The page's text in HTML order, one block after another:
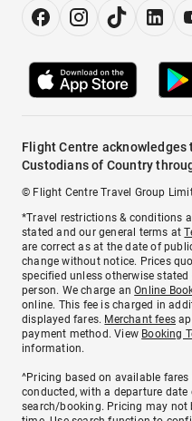
Flight Centre acknowledges
Custodians of Country
© Flight Centre Travel Group
*Travel restrictions & conditions
stated and our general terms at
are correct as at the date of
change without notice. Prices
specified unless otherwise
person. We charge anOnline
online. This fee is charged in
displayed fares. Merchant fees
payment method. View Booking
information.
^Pricing based on available
conducted, with a departure
search/booking. Pricing may not